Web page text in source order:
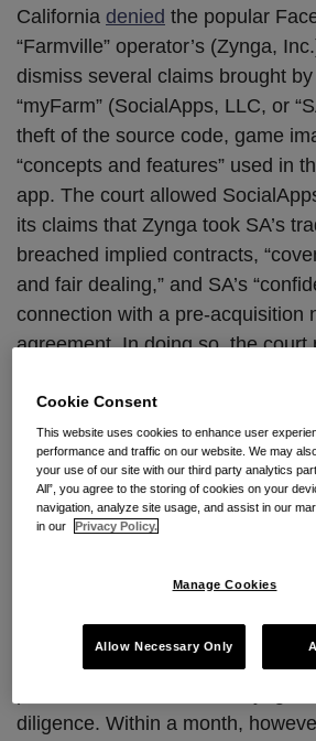
California denied the popular
“Farmville” operator’s (Zynga,
dismiss several claims brought
“myFarm” (SocialApps, LLC, or
theft of the source code, game
“concepts and features” used in
app. The court allowed
its claims that Zynga took SA’s
breached implied contracts,
and fair dealing,” and SA’s
connection with a pre-acquisition
agreement. In doing so, the court
unwritten, but clearly implied,
placed in Zynga while the two
buyout of myFarm.
SA alleged that it launched
Facebook. The application
entered into a written
diligence. Within a month,
Cookie Consent
This website uses cookies to enhance user
performance and traffic on our website. We may
your use of our site with our third party analytics
All”, you agree to the storing of cookies on your
navigation, analyze site usage, and assist in our
in our
Privacy Policy.
Manage Cookies
Allow Necessary Only